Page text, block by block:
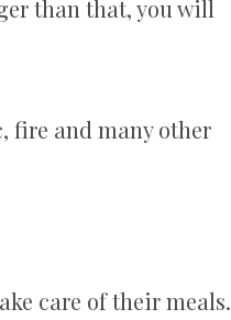
than that, you will
fire and many other
care of their meals.